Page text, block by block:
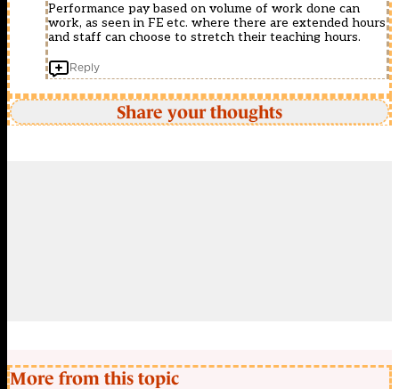
Performance pay based on volume of work done can
work, as seen in FE etc. where there are extended hours
and staff can choose to stretch their teaching hours.
Reply
Share your thoughts
More from this topic